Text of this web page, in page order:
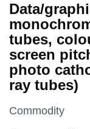
Data/
tubes,
screen
photo
ray tubes)
This section is
Commodity